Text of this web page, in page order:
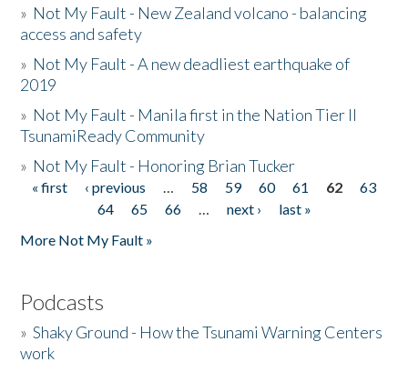
» Not My Fault - New Zealand volcano - balancing
access and safety
» Not My Fault - A new deadliest earthquake of
2019
» Not My Fault - Manila first in the Nation Tier II
TsunamiReady Community
» Not My Fault - Honoring Brian Tucker
Pages
« first ‹ previous … 58 59 60 61 62
63
64
65 66 … next ›
last »
More Not My Fault »
Podcasts
»Shaky Ground - How the Tsunami Warning Centers
work